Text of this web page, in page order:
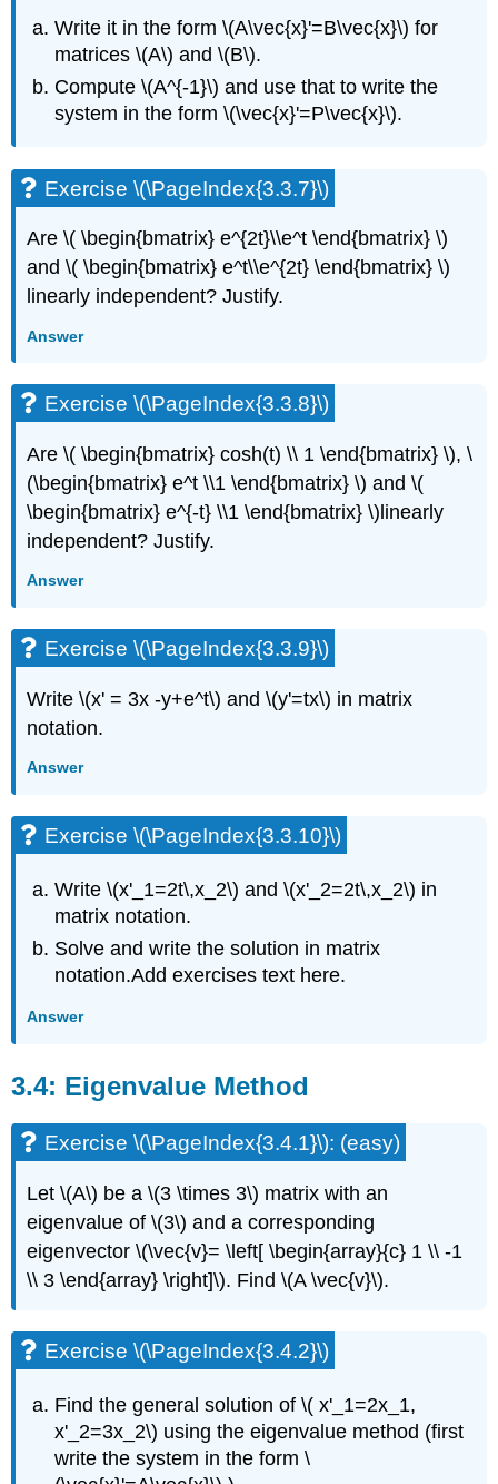
(\PageIndex{3.8.11}\)
Exercise
\
(\PageIndex{3.8.12}\)
(\PageIndex{3.8.13}\)
Exercise
(\PageIndex{3.8.14}\)
Exercise
\
(\PageIndex{3.8.16}\)
3.9:
Systems
Exercise
\
(\PageIndex{3.9.1}\)
\
Exercise
\
Exercise
\
Exercise
(\PageIndex{3.9.5}\)
Exercise
(\PageIndex{3.9.6}\)
Exercise
(\PageIndex{3.9.7}\)
Exercise
\
(\PageIndex{3.9.9}\)
Write it in the form \(A\vec{x}'=B\vec{x}\) for
matrices \(A\) and \(B\).
Compute \(A^{-1}\) and use that to write the
system in the form \(\vec{x}'=P\vec{x}\).
Exercise \(\PageIndex{3.3.7}\)
Are \( \begin{bmatrix} e^{2t}\\e^t \end{bmatrix} \)
and \( \begin{bmatrix} e^t\\e^{2t} \end{bmatrix} \)
linearly independent? Justify.
Answer
Exercise \(\PageIndex{3.3.8}\)
Are \( \begin{bmatrix} cosh(t) \\ 1 \end{bmatrix} \), \
(\begin{bmatrix} e^t \\1 \end{bmatrix} \) and \(
\begin{bmatrix} e^{-t} \\1 \end{bmatrix} \) linearly
independent? Justify.
Answer
Exercise \(\PageIndex{3.3.9}\)
Write \(x' = 3x -y+e^t\) and \(y'=tx\) in matrix
notation.
Answer
Exercise \(\PageIndex{3.3.10}\)
Write \(x'_1=2t\,x_2\) and \(x'_2=2t\,x_2\) in
matrix notation.
Solve and write the solution in matrix
notation.Add exercises text here.
Answer
3.4: Eigenvalue Method
Exercise \(\PageIndex{3.4.1}\): (easy)
Let\(A\) be a\(3 \times 3\) matrix with an
eigenvalue of\(3\) and a corresponding
eigenvector\(\vec{v}= \left[ \begin{array}{c} 1 \\ -1
\\ 3 \end{array} \right]\). Find\(A \vec{v}\).
Exercise \(\PageIndex{3.4.2}\)
Find the general solution of\( x'_1=2x_1,
x'_2=3x_2\) using the eigenvalue method (first
write the system in the form\